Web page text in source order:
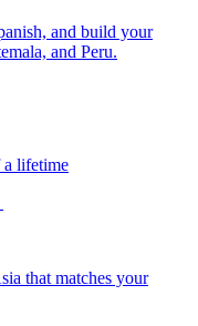
and build your
and Peru.
a lifetime
that matches your